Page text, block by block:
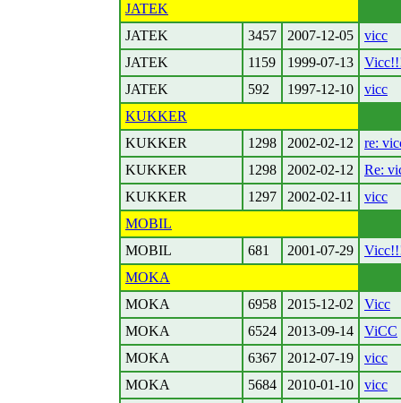
JATEK
JATEK
3457 2007-12-05
vicc
JATEK
1159 1999-07-13
JATEK
592 1997-12-10
vicc
KUKKER
KUKKER
1298 2002-02-12
re:
KUKKER
1298 2002-02-12
Re:
KUKKER
1297 2002-02-11
vicc
MOBIL
MOBIL
681 2001-07-29
MOKA
MOKA
6958 2015-12-02
Vicc
MOKA
6524 2013-09-14
ViCC
MOKA
6367 2012-07-19
vicc
MOKA
5684 2010-01-10
vicc